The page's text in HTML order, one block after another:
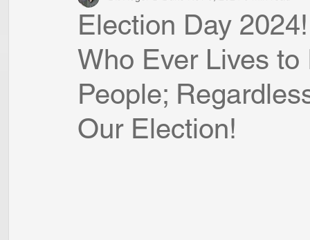
Election Day
Who Ever Lives
People;
Our Election!